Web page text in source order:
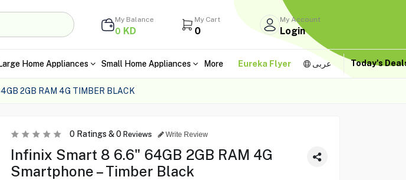
My Balance
0 KD
My Cart
0
My Account
Login
Home Appliances Small Home Appliances More Eureka Flyer عربى Today's
2GB RAM 4G TIMBER BLACK
0Ratings &0 Reviews Write Review
Infinix Smart 8 6.6" 64GB 2GB RAM 4G
Smartphone – Timber Black